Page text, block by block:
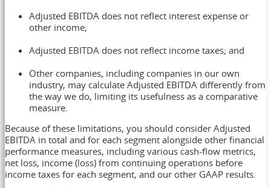
Adjusted EBITDA does not reflect interest expense or
other income;
Adjusted EBITDA does not reflect income taxes; and
Other companies, including companies in our own
industry, may calculate Adjusted EBITDA differently from
the way we do, limiting its usefulness as a comparative
measure.
Because of these limitations, you should consider Adjusted
EBITDA in total and for each segment alongside other financial
performance measures, including various cash-flow metrics,
net loss, income (loss) from continuing operations before
income taxes for each segment, and our other GAAP results.